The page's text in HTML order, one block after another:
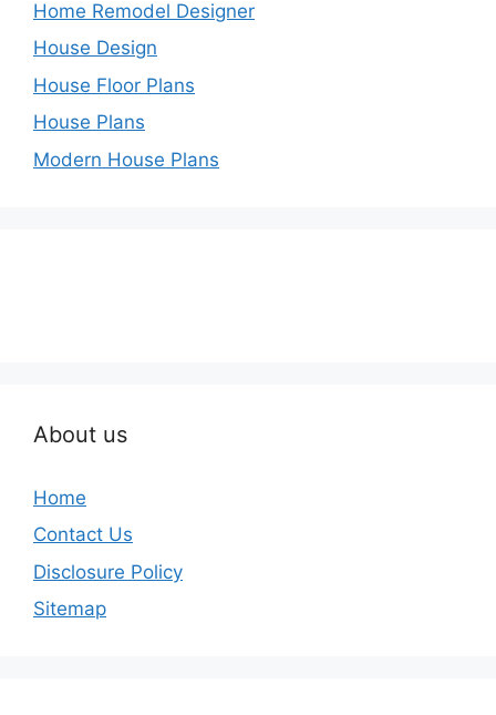
Home Remodel Designer
House Design
House Floor Plans
House Plans
Modern House Plans
About us
Home
Contact Us
Disclosure Policy
Sitemap